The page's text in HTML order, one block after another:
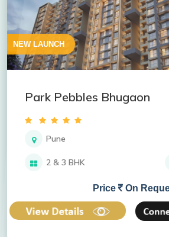
NEW LAUNCH
Park Pebbles Bhugaon
Pune
2 & 3 BHK
Price On